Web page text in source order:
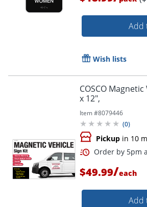
Add
Wish lists
COSCO
x 12",
Item #8079446
(0)
Pickup in 10
$49.99/each
Add